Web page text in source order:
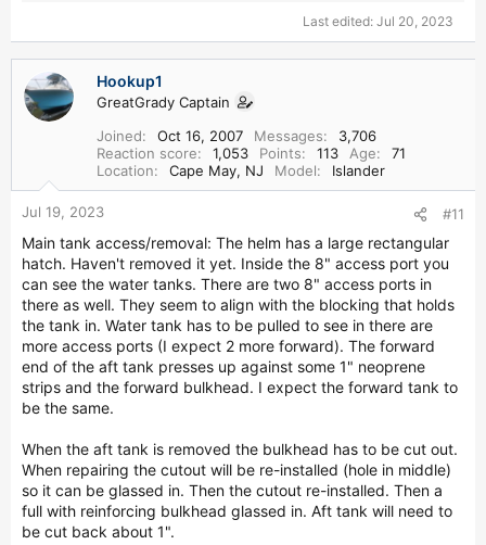
Last edited: Jul 20, 2023
Hookup1
GreatGrady Captain
Joined
Oct 16, 2007 Messages
3,706
Reaction score
1,053 Points 113 Age
71
Location
Cape May, NJ Model Islander
Jul 19, 2023 #11
Main tank access/removal: The helm has a large rectangular
hatch. Haven't removed it yet. Inside the 8" access port you
can see the water tanks. There are two 8" access ports in
there as well. They seem to align with the blocking that holds
the tank in. Water tank has to be pulled to see in there are
more access ports (I expect 2 more forward). The forward
end of the aft tank presses up against some 1" neoprene
strips and the forward bulkhead. I expect the forward tank to
be the same.
When the aft tank is removed the bulkhead has to be cut out.
When repairing the cutout will be re-installed (hole in middle)
so it can be glassed in. Then the cutout re-installed. Then a
full with reinforcing bulkhead glassed in. Aft tank will need to
be cut back about 1".